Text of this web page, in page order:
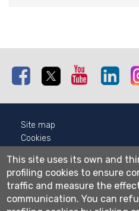
Facebook Twitter Youtube
Site map
Cookies
Cookie settings
Wi-fi
Webmail
This site uses its own and
profiling cookies to ensure
traffic and measure the
communication. You can